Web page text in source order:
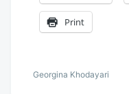
Print
Georgina Khodayari